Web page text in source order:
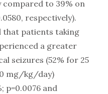
to 39% on
respectively).
that patients taking
a greater
seizures (52% for 25
mg/kg/day)
p=0.0076 and